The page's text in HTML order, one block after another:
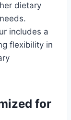
dietary
includes a
flexibility in
for